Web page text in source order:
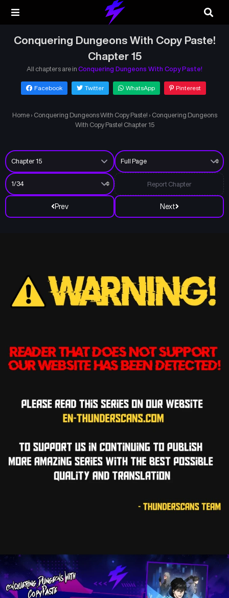
Conquering Dungeons With Copy Paste!
Chapter 15
All chapters are in Conquering Dungeons With Copy Paste!
Facebook Twitter WhatsApp Pinterest
Home › Conquering Dungeons With Copy Paste! › Conquering Dungeons
With Copy Paste! Chapter 15
Prev Next
Report Chapter